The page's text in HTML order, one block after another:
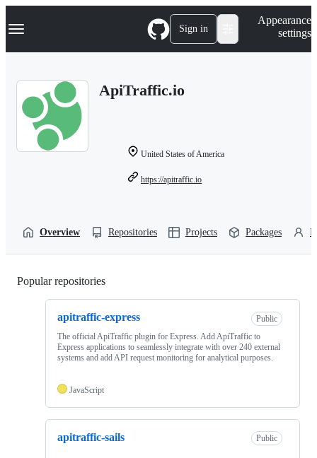
k
p
Navigation Menu Sign in
Appearance
settings
ApiTraffic.io
United States of America
https://apitraffic.io
Overview Repositories Projects Packages
Popular repositories
apitraffic-express
Public
The official ApiTraffic plugin for Express. Add ApiTraffic to
Express applications to seamlessly integrate with over 240 external
systems and add API request monitoring for analytical purposes.
JavaScript
apitraffic-sails Public